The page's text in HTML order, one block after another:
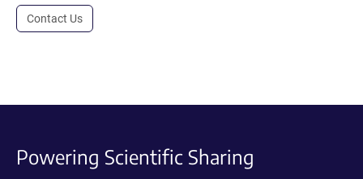
Contact Us
Powering Scientific Sharing